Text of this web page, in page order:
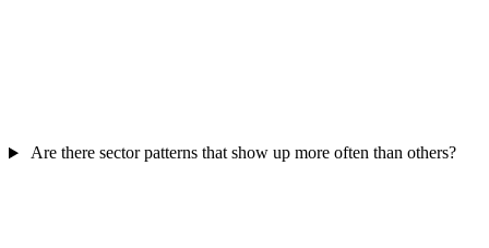
Are there sector patterns that show up more often than others?